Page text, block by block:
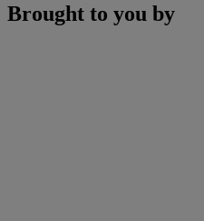
Brought to you by